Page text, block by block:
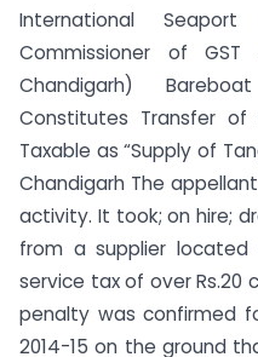
International
Commissioner of GST
Chandigarh)
Constitutes Transfer
Taxable as “Supply of
Chandigarh The
activity. It took; on hire;
from a supplier located
service tax of over Rs.20
penalty was confirmed
2014-15 on the ground